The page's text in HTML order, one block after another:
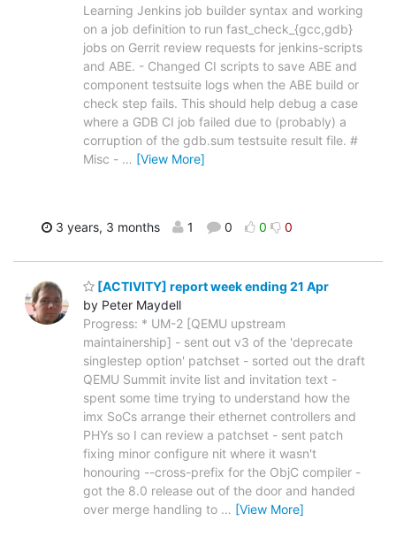
Learning Jenkins job builder syntax and working
on a job definition to run fast_check_{gcc,gdb}
jobs on Gerrit review requests for jenkins-scripts
and ABE. - Changed CI scripts to save ABE and
component testsuite logs when the ABE build or
check step fails. This should help debug a case
where a GDB CI job failed due to (probably) a
corruption of the gdb.sum testsuite result file. #
Misc - … [View More]
3 years, 3 months 1 0 0 0
[ACTIVITY] report week ending 21 Apr
by Peter Maydell
Progress: * UM-2 [QEMU upstream
maintainership] - sent out v3 of the 'deprecate
singlestep option' patchset - sorted out the draft
QEMU Summit invite list and invitation text -
spent some time trying to understand how the
imx SoCs arrange their ethernet controllers and
PHYs so I can review a patchset - sent patch
fixing minor configure nit where it wasn't
honouring --cross-prefix for the ObjC compiler -
got the 8.0 release out of the door and handed
over merge handling to … [View More]